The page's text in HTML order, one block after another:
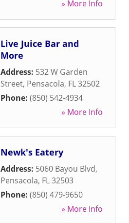
» More Info
Live Juice Bar and
More
Address: 532 W Garden
Street, Pensacola, FL32502
Phone: (850) 542-4934
» More Info
Newk's Eatery
Address: 5060 Bayou Blvd,
Pensacola, FL32503
Phone: (850) 479-9650
» More Info